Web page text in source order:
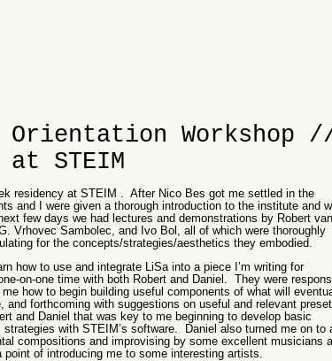
Workshop
at STEIM
residency at STEIM . After Nico Bes got me settled in the
and I were given a thorough introduction to the institute and
few days we had lectures and demonstrations by Robert van
Vrhovec Sambolec, and Ivo Bol, all of which were thoroughly
for the concepts/strategies/aesthetics they embodied.
how to use and integrate LiSa into a piece I’m writing for
on-one time with both Robert and Daniel. They were
how to begin building useful components of what will
and forthcoming with suggestions on useful and relevant
and Daniel that was key to me beginning to develop basic
with STEIM’s software. Daniel also turned me on to
compositions and improvising by some excellent musicians
of introducing me to some interesting artists.